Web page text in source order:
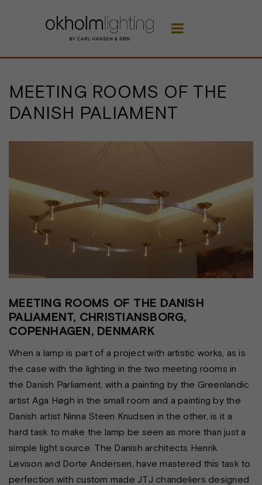

MEETING ROOMS OF THE
DANISH PALIAMENT
MEETING ROOMS OF THE DANISH
PALIAMENT, CHRISTIANSBORG,
COPENHAGEN, DENMARK
When a lamp is part of a project with artistic works, as is
the case with the lighting in the two meeting rooms in
the Danish Parliament, with a painting by the Greenlandic
artist Aga Høgh in the small room and a painting by the
Danish artist Ninna Steen Knudsen in the other, is it a
hard task to make the lamp be seen as more than just a
simple light source. The Danish architects Henrik
Levison and Dorte Andersen, have mastered this task to
perfection with custom made JTJ chandeliers designed